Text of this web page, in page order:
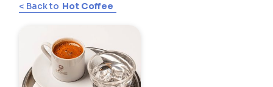
< Back to Hot Coffee